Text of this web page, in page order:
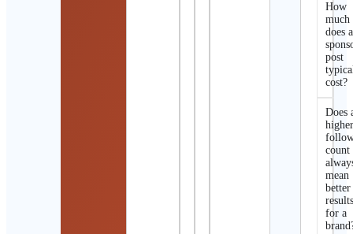
How
much
does a
post
cost?
Does
count
mean
better
for a